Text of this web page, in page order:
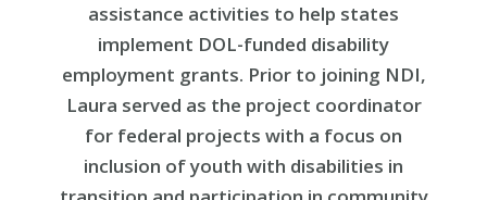
assistance activities to help states
implement DOL-funded disability
employment grants. Prior to joining NDI,
Laura served as the project coordinator
for federal projects with a focus on
inclusion of youth with disabilities in